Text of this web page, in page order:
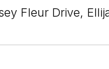
Fleur Drive,